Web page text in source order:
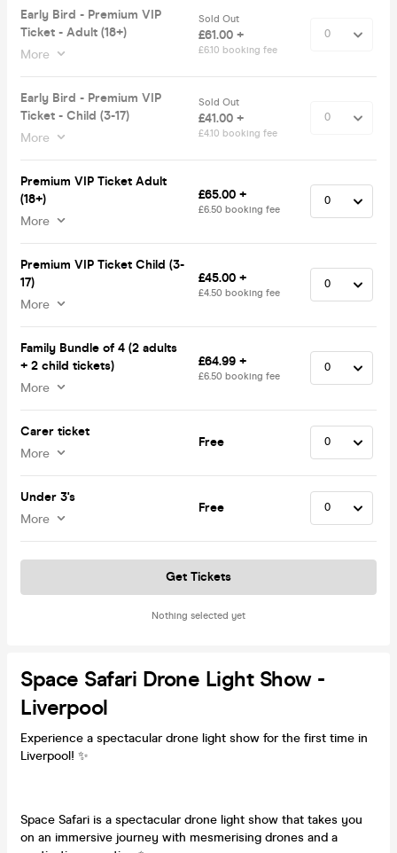
Early Bird - Premium VIP
Ticket - Adult (18+)
More
Sold Out
£61.00 +
£6.10 booking fee
Early Bird - Premium VIP
Ticket - Child (3-17)
More
Sold Out
£41.00 +
£4.10 booking fee
Premium VIP Ticket Adult
(18+)
More
£65.00 +
£6.50 booking fee
Premium VIP Ticket Child (3-
17)
More
£45.00 +
£4.50 booking fee
Family Bundle of 4 (2 adults
+ 2 child tickets)
More
£64.99 +
£6.50 booking fee
Carer ticket
More
Free
Under 3's
More
Free
Nothing selected yet
Get Tickets
Space Safari Drone Light Show -
Liverpool
Experience a spectacular drone light show for the first time in
Liverpool! ✨
Space Safari is a spectacular drone light show that takes you
on an immersive journey with mesmerising drones and a